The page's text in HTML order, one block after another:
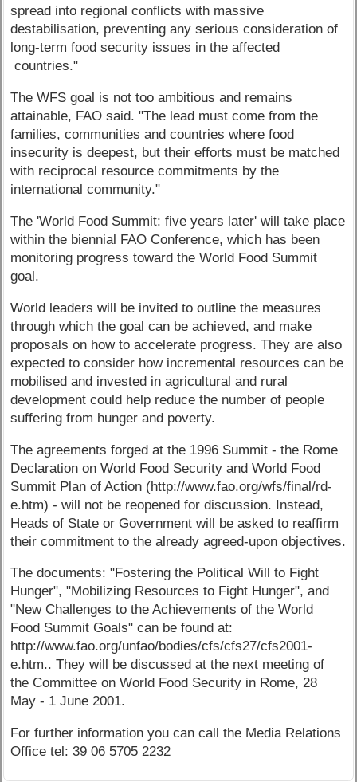
spread into regional conflicts with massive
destabilisation, preventing any serious consideration of
long-term food security issues in the affected
countries."
The WFS goal is not too ambitious and remains
attainable, FAO said. "The lead must come from the
families, communities and countries where food
insecurity is deepest, but their efforts must be matched
with reciprocal resource commitments by the
international community."
The 'World Food Summit: five years later' will take place
within the biennial FAO Conference, which has been
monitoring progress toward the World Food Summit
goal.
World leaders will be invited to outline the measures
through which the goal can be achieved, and make
proposals on how to accelerate progress. They are also
expected to consider how incremental resources can be
mobilised and invested in agricultural and rural
development could help reduce the number of people
suffering from hunger and poverty.
The agreements forged at the 1996 Summit - the Rome
Declaration on World Food Security and World Food
Summit Plan of Action (http://www.fao.org/wfs/final/rd-
e.htm) - will not be reopened for discussion. Instead,
Heads of State or Government will be asked to reaffirm
their commitment to the already agreed-upon objectives.
The documents: "Fostering the Political Will to Fight
Hunger", "Mobilizing Resources to Fight Hunger", and
"New Challenges to the Achievements of the World
Food Summit Goals" can be found at:
http://www.fao.org/unfao/bodies/cfs/cfs27/cfs2001-
e.htm.. They will be discussed at the next meeting of
the Committee on World Food Security in Rome, 28
May - 1 June 2001.
For further information you can call the Media Relations
Office tel: 39 06 5705 2232